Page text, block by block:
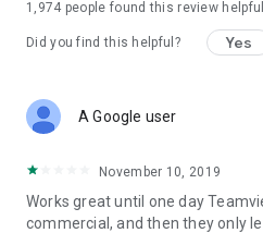
1,974 people found this review helpful
Did you find this helpful? Yes
A Google user
November 10, 2019
Works great until one day
commercial, and then they only